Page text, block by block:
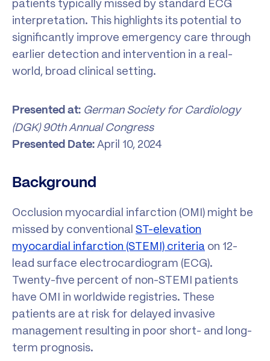
patients typically missed by standard ECG
interpretation. This highlights its potential to
significantly improve emergency care through
earlier detection and intervention in a real-
world, broad clinical setting.
Presented at: German Society for Cardiology
(DGK) 90th Annual Congress
Presented Date: April 10, 2024
Background
Occlusion myocardial infarction (OMI) might be
missed by conventional ST-elevation
myocardial infarction (STEMI) criteria on 12-
lead surface electrocardiogram (ECG).
Twenty-five percent of non-STEMI patients
have OMI in worldwide registries. These
patients are at risk for delayed invasive
management resulting in poor short- and long-
term prognosis.